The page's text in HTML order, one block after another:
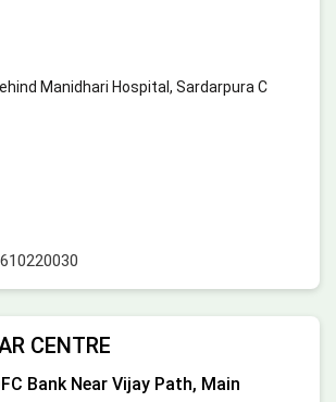
Manidhari Hospital, Sardarpura C
CENTRE
Bank Near Vijay Path, Main